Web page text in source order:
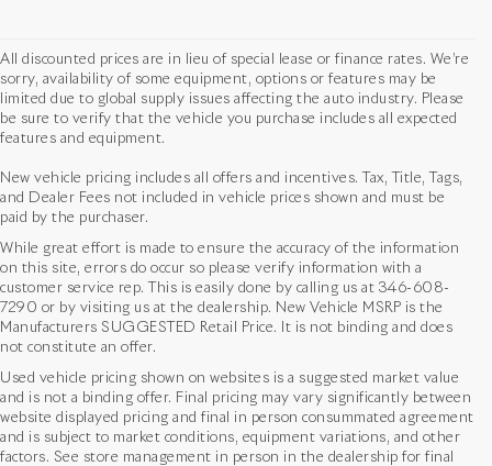
All discounted prices are in lieu of special lease or finance rates. We’re
sorry, availability of some equipment, options or features may be
limited due to global supply issues affecting the auto industry. Please
be sure to verify that the vehicle you purchase includes all expected
features and equipment.
New vehicle pricing includes all offers and incentives. Tax, Title, Tags,
and Dealer Fees not included in vehicle prices shown and must be
paid by the purchaser.
While great effort is made to ensure the accuracy of the information
on this site, errors do occur so please verify information with a
customer service rep. This is easily done by calling us at 346-608-
7290 or by visiting us at the dealership. New Vehicle MSRP is the
Manufacturers SUGGESTED Retail Price. It is not binding and does
not constitute an offer.
Used vehicle pricing shown on websites is a suggested market value
and is not a binding offer. Final pricing may vary significantly between
website displayed pricing and final in person consummated agreement
and is subject to market conditions, equipment variations, and other
factors. See store management in person in the dealership for final